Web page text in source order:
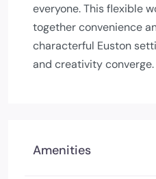
everyone. This flexible
together convenience
characterful Euston
and creativity converge.
Amenities